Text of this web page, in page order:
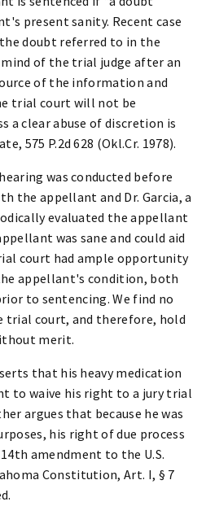
present sanity. Recent case
doubt referred to in the
of the trial judge after an
of the information and
trial court will not be
a clear abuse of discretion is
575 P.2d 628 (Okl.Cr. 1978).
was conducted before
the appellant and Dr. Garcia, a
evaluated the appellant
was sane and could aid
court had ample opportunity
appellant's condition, both
to sentencing. We find no
trial court, and therefore, hold
merit.
that his heavy medication
to waive his right to a jury trial
argues that because he was
his right of due process
amendment to the U.S.
Constitution, Art. I, § 7